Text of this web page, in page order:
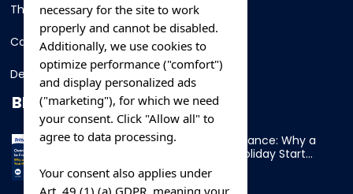
Thing To Do
Car Rental
Destination
BLOG
Overnight Ferry to France: Why a
Cabin Makes Your Holiday Start
Early
necessary for the site to work
properly and cannot be disabled.
Additionally, we use cookies to
optimize performance ("comfort")
and display personalized ads
("marketing"), for which we need
your consent. Click "Allow all" to
agree to data processing.
Your consent also applies under
Art. 49 (1) (a) GDPR, meaning your